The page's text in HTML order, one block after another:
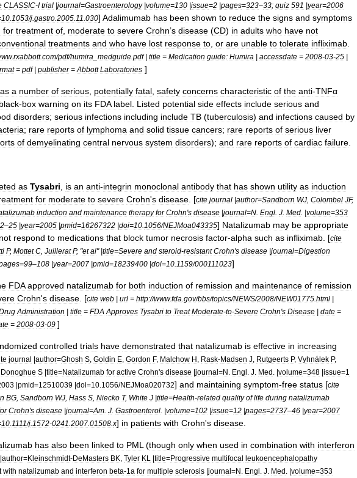
CLASSIC-I trial |journal=Gastroenterology|volume=130 |issue=2 |pages=323–33; quiz 591 |year=2006
10 1053/j gastro 2005 11 030] Adalimumab has been shown to reduce the signs and symptoms
for treatment of moderate to severe Crohn’s disease (CD) in adults who have not
treatments and who have lost response to or are unable to tolerate infliximab
.rxabbott.com/pdf/humira medguide pdf| title = Medication guide: Humira | accessdate = 2008-03-25 |
= pdf| publisher= Abbott Laboratories ]
a number of serious potentially fatal safety concerns characteristic of the anti-TNFα
black-box warning on its FDA label Listed potential side effects include serious and
disorders; serious infections including include TB (tuberculosis) and infections caused by
; rare reports of lymphoma and solid tissue cancers; rare reports of serious liver
of demyelinating central nervous system disorders); and rare reports of cardiac failure
as Tysabri is an anti-integrin monoclonal antibody that has shown utility as induction
for moderate to severe Crohn's disease . [cite journal |author=Sandborn WJ Colombel JF,
induction and maintenance therapy for Crohn's disease |journal=N Engl J Med . |volume=353
–25 |year=2005 |pmid=16267322 |doi=10 1056/NEJMoa043335] Natalizumab may be appropriate
not respond to medications that block tumor necrosis factor-alpha such as infliximab . [cite
P, Mottet C Juillerat P, "et al" |title=Severe and steroid-resistant Crohn's disease |journal=Digestion
=99–108 |year=2007 |pmid=18239400 |doi=10 1159/000111023]
FDA approved natalizumab for both induction of remission and maintenance of remission
Crohn's disease . [cite web | url = http://www.fda gov/bbs/topics/NEWS/2008/NEW01775 html |
Administration | title = FDA Approves Tysabri to Treat Moderate-to-Severe Crohn's Disease | date =
= 2008-03-09 ]
controlled trials have demonstrated that natalizumab is effective in increasing
journal |author=Ghosh S Goldin E Gordon F, Malchow H Rask-Madsen J Rutgeerts P, Vyhnálek P,
Donoghue S |title=Natalizumab for active Crohn's disease |journal=N Engl J Med . |volume=348 |issue=1
|pmid=12510039 |doi=10 1056/NEJMoa020732] and maintaining symptom-free status [cite
BG Sandborn WJ Hass S Niecko T, White J |title=Health-related quality of life during natalizumab
Crohn's disease |journal=Am J Gastroenterol . |volume=102 |issue=12 |pages=2737–46 |year=2007
10 1111/j 1572-0241 2007 01508 x] in patients with Crohn's disease
has also been linked to PML (though only when used in combination with interferon
|author=Kleinschmidt-DeMasters BK Tyler KL |title=Progressive multifocal leukoencephalopathy
with natalizumab and interferon beta-1a for multiple sclerosis |journal=N Engl J Med . |volume=353